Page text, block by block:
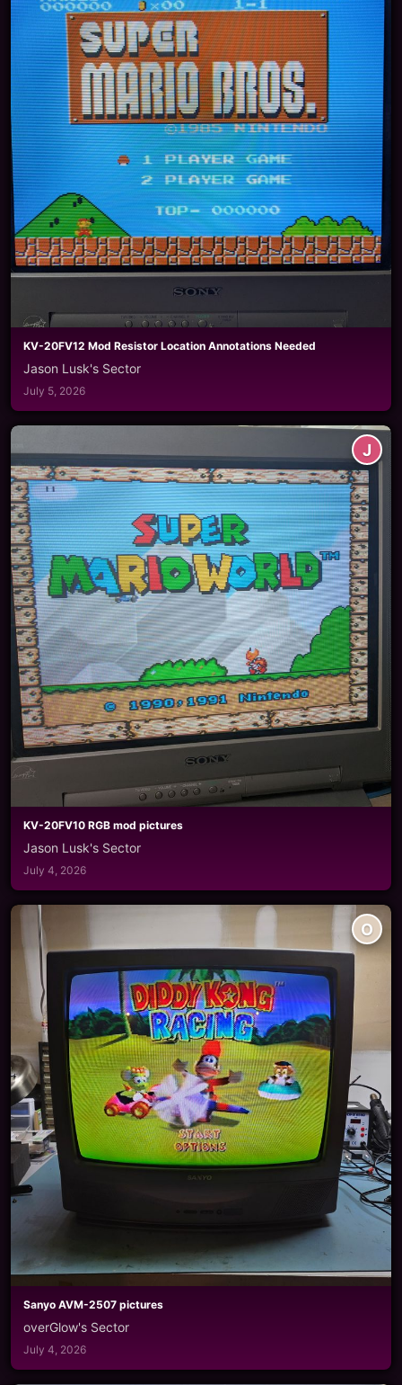
KV-20FV12 Mod Resistor Location Annotations Needed
Jason Lusk's Sector
July 5, 2026
J
KV-20FV10 RGB mod pictures
Jason Lusk's Sector
July 4, 2026
O
Sanyo AVM-2507 pictures
overGlow's Sector
July 4, 2026